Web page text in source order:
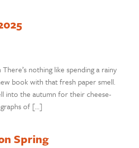
nothing like spending a rainy
book with that fresh paper smell.
into the autumn for their cheese-
of […]
Spring